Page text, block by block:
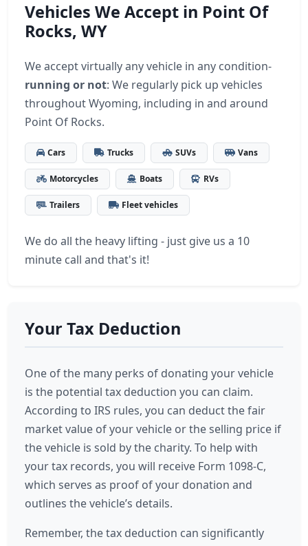
Vehicles We Accept in Point Of
Rocks, WY
We accept virtually any vehicle in any condition-
running or not: We regularly pick up vehicles
throughout Wyoming, including in and around
Point Of Rocks.
Cars Trucks SUVs Vans
Motorcycles Boats RVs
Trailers Fleet vehicles
We do all the heavy lifting - just give us a 10
minute call and that's it!
Your Tax Deduction
One of the many perks of donating your vehicle
is the potential tax deduction you can claim.
According to IRS rules, you can deduct the fair
market value of your vehicle or the selling price if
the vehicle is sold by the charity. To help with
your tax records, you will receive Form 1098-C,
which serves as proof of your donation and
outlines the vehicle’s details.
Remember, the tax deduction can significantly